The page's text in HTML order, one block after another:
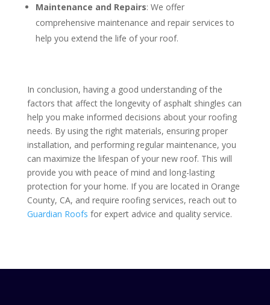
Maintenance and Repairs: We offer
comprehensive maintenance and repair services to
help you extend the life of your roof.
In conclusion, having a good understanding of the
factors that affectthe longevity of asphalt shingles can
help you make informed decisions about your roofing
needs. By using the right materials, ensuring proper
installation, and performing regular maintenance, you
can maximize the lifespan of your new roof. This will
provide you with peace of mind and long-lasting
protection for your home. If you are located in Orange
County, CA, and require roofing services, reach out to
Guardian Roofs for expert advice and quality service.